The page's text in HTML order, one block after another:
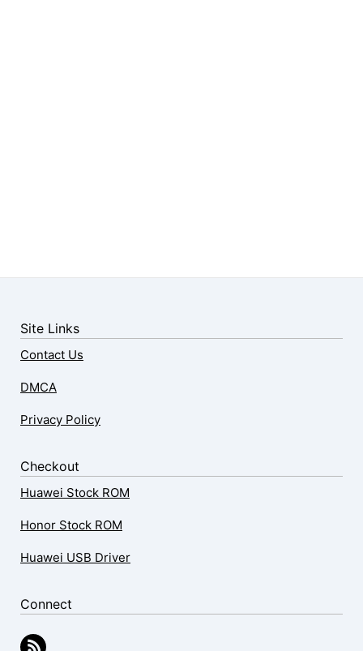
Site Links
Contact Us
DMCA
Privacy Policy
Checkout
Huawei Stock ROM
Honor Stock ROM
Huawei USB Driver
Connect